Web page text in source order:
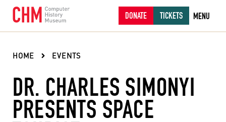
DONATE TICKETS MENU
HOME EVENTS
DR. CHARLES SIMONYI
PRESENTS SPACE